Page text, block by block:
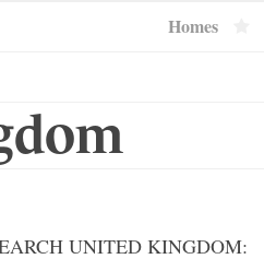
Homes
UNITED KINGDOM: